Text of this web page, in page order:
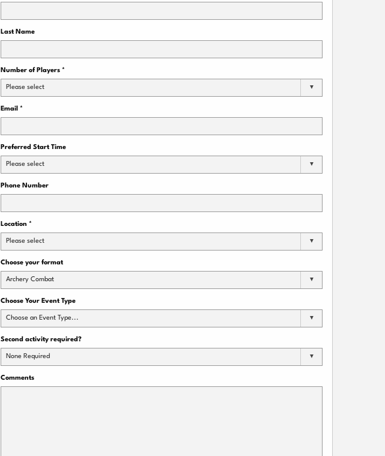
Last Name
Number of Players *
Please select
Email *
Preferred Start Time
Please select
Phone Number
Location *
Please select
Choose your format
Archery Combat
Choose Your Event Type
Choose an Event Type...
Second activity required?
None Required
Comments